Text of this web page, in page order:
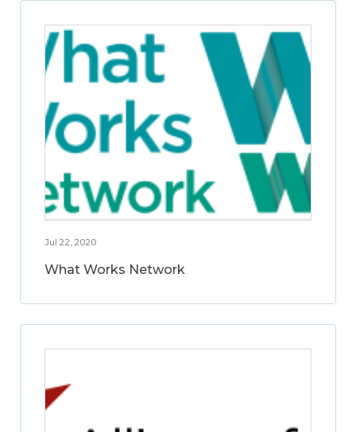
Jul 22, 2020
What Works Network